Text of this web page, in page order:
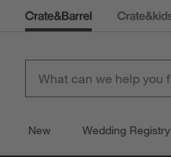
New Wedding Registry